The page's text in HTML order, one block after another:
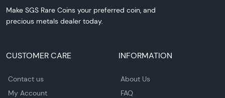
Make SGS Rare Coins your preferred coin, and
precious metals dealer today.
CUSTOMER CARE
Contact us
My Account
INFORMATION
About Us
FAQ